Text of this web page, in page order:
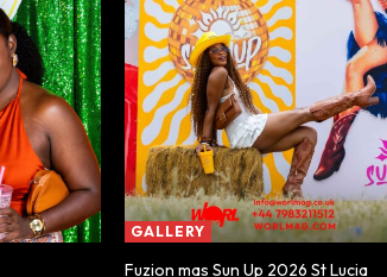
GALLERY
Fuzion mas Sun Up 2026 St Lucia